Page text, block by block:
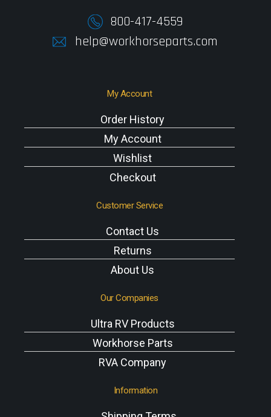
800-417-4559
help@workhorseparts.com
My Account
Order History
My Account
Wishlist
Checkout
Customer Service
Contact Us
Returns
About Us
Our Companies
Ultra RV Products
Workhorse Parts
RVA Company
Information